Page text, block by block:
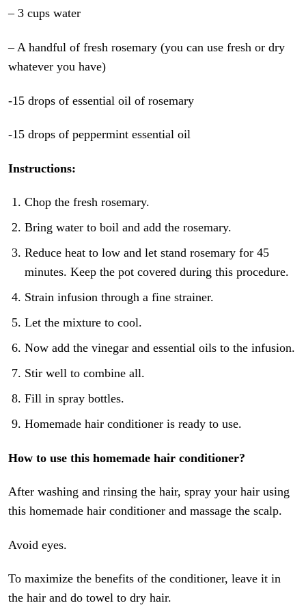
– 3 cups water
– A handful of fresh rosemary (you can use fresh or dry
whatever you have)
-15 drops of essential oil of rosemary
-15 drops of peppermint essential oil
Instructions:
Chop the fresh rosemary.
Bring water to boil and add the rosemary.
Reduce heat to low and let stand rosemary for 45
minutes. Keep the pot covered during this procedure.
Strain infusion through a fine strainer.
Let the mixture to cool.
Now add the vinegar and essential oils to the infusion.
Stir well to combine all.
Fill in spray bottles.
Homemade hair conditioner is ready to use.
How to use this homemade hair conditioner?
After washing and rinsing the hair, spray your hair using
this homemade hair conditioner and massage the scalp.
Avoid eyes.
To maximize the benefits of the conditioner, leave it in
the hair and do towel to dry hair.